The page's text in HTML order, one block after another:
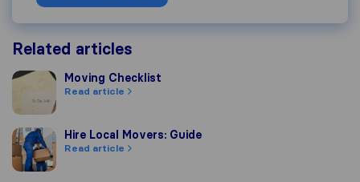
Related articles
Moving Checklist
Moving Checklist
Read article
Hire Local Movers: Guide
Hire Local Movers: Guide
Read article